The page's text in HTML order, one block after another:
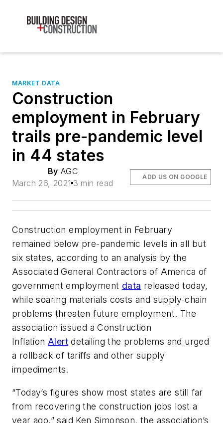
MARKET DATA
Construction
employment in February
trails pre-pandemic level
in 44 states
By AGC
March 26, 2021 3 min read
ADD US ON GOOGLE
Construction employment in February
remained below pre-pandemic levels in all but
six states, according to an analysis by the
Associated General Contractors of America of
government employment data released today,
while soaring materials costs and supply-chain
problems threaten future employment. The
association issued a Construction
Inflation Alert detailing the problems and urged
a rollback of tariffs and other supply
impediments.
“Today’s figures show most states are still far
from recovering the construction jobs lost a
year ago,” said Ken Simonson, the association’s